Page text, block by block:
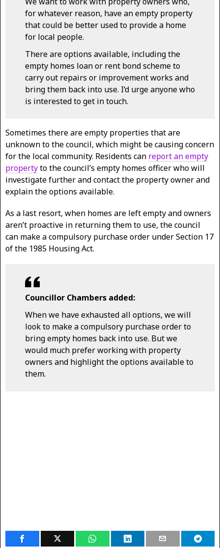
for whatever reason, have an empty property
that could be better used to provide a home
for local people.
There are options available, including the
empty homes loan or rent bond scheme to
carry out repairs or improvement works and
bring them back into use. I’d urge anyone who
is interested to get in touch.
Sometimes there are empty properties that are
unknown to the council, which might be causing concern
for the local community. Residents can report an empty
propertyto the council’s empty homes officer who will
investigate further and contact the property owner and
explain the options available.
As a last resort, when homes are left empty and owners
aren’t proactive in returning them to use, the council
can make a compulsory purchase order under Section 17
of the 1985 Housing Act.
Councillor Chambers added:
When we have exhausted all options, we will
look to make a compulsory purchase order to
bring empty homes back into use. But we
would much prefer working with property
owners and highlight the options available to
them.